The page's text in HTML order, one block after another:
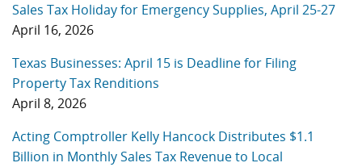
Sales Tax Holiday for Emergency Supplies, April 25-27
April 16, 2026
Texas Businesses: April 15 is Deadline for Filing
Property Tax Renditions
April 8, 2026
Acting Comptroller Kelly Hancock Distributes $1.1
Billion in Monthly Sales Tax Revenue to Local